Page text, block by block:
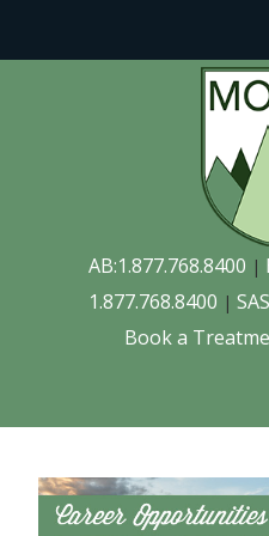
AB:1.877.768.8400 |
1.877.768.8400 |
Book a